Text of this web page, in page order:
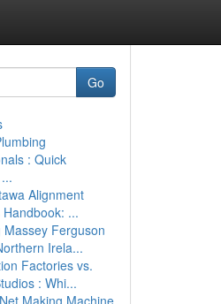
Go
: Quick
Alignment
...
Massey Ferguson
Irela...
Factories vs.
: Whi...
Making Machine